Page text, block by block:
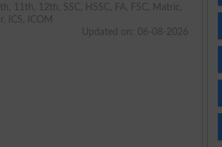
11th, 12th, SSC, HSSC, FA, FSC, Matric,
ICS, ICOM
Updated on: 06-08-2026